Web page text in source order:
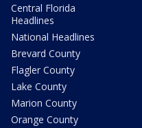
Central Florida
Headlines
National Headlines
Brevard County
Flagler County
Lake County
Marion County
Orange County